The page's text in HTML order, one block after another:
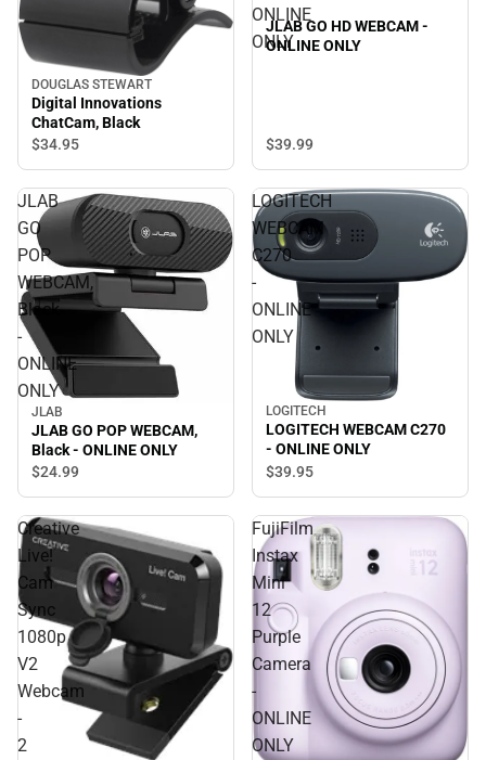
ONLINE
ONLY
DOUGLAS STEWART
Digital Innovations
ChatCam, Black
$34.95
JLAB GO HD WEBCAM -
ONLINE ONLY
$39.99
JLAB
GO
POP
WEBCAM,
Black
-
ONLINE
ONLY
JLAB
JLAB GO POP WEBCAM,
Black - ONLINE ONLY
$24.99
LOGITECH
WEBCAM
C270
-
ONLINE
ONLY
LOGITECH
LOGITECH WEBCAM C270
- ONLINE ONLY
$39.95
Creative
Live!
Cam
Sync
1080p
V2
Webcam
-
2
FujiFilm
Instax
Mini
12
Purple
Camera
-
ONLINE
ONLY